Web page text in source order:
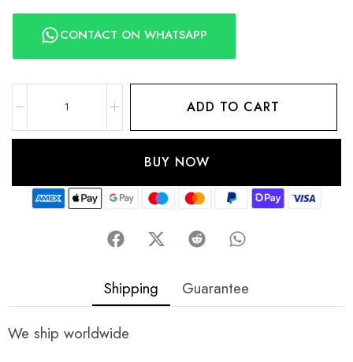
CONTACT ON WHATSAPP
ADD TO CART
BUY NOW
Shipping Guarantee
We ship worldwide